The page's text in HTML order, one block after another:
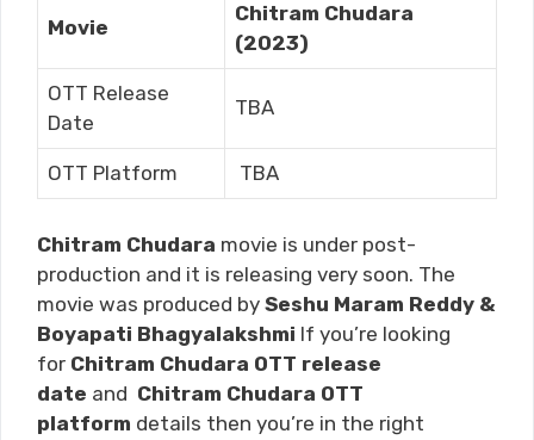
Movie
Chitram Chudara
(2023)
OTT Release
Date
TBA
OTT Platform TBA
Chitram Chudara movie is under post-
production and it is releasing very soon. The
movie was produced by Seshu Maram Reddy &
Boyapati Bhagyalakshmi If you’re looking
for Chitram Chudara OTT release
date and Chitram Chudara OTT
platform details then you’re in the right